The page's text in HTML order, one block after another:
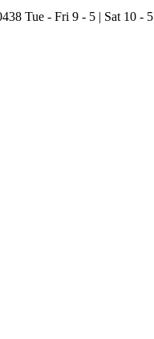
Tue - Fri 9 - 5 | Sat 10 - 5